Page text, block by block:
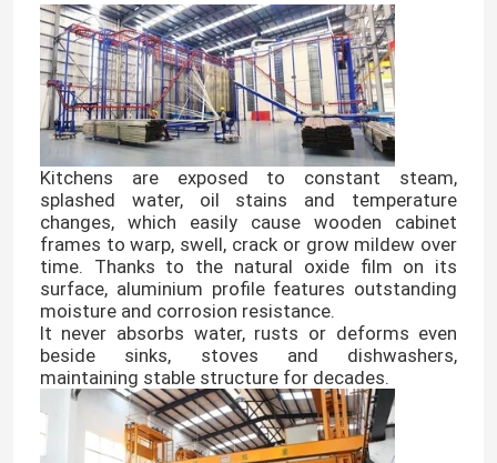
Kitchens are exposed to constant steam,
splashed water, oil stains and temperature
changes, which easily cause wooden cabinet
frames to warp, swell, crack or grow mildew over
time. Thanks to the natural oxide film on its
surface, aluminium profile features outstanding
moisture and corrosion resistance.
It never absorbs water, rusts or deforms even
beside sinks, stoves and dishwashers,
maintaining stable structure for decades.